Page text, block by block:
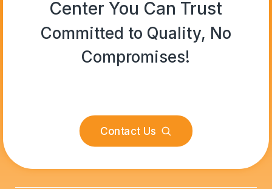
Center You Can Trust
Committed to Quality, No
Compromises!
Contact Us